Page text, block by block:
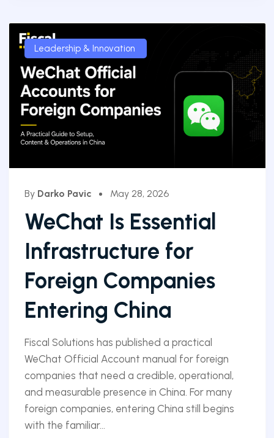
Leadership & Innovation
By Darko Pavic May 28, 2026
WeChat Is Essential
Infrastructure for
Foreign Companies
Entering China
Fiscal Solutions has published a practical
WeChat Official Account manual for foreign
companies that need a credible, operational,
and measurable presence in China. For many
foreign companies, entering China still begins
with the familiar...